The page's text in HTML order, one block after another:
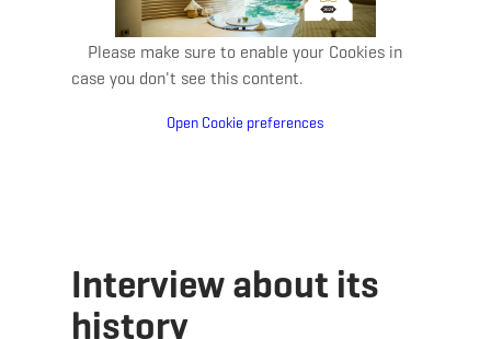
Please make sure to enable your Cookies in
case you don't see this content.
Open Cookie preferences
Interview about its
history